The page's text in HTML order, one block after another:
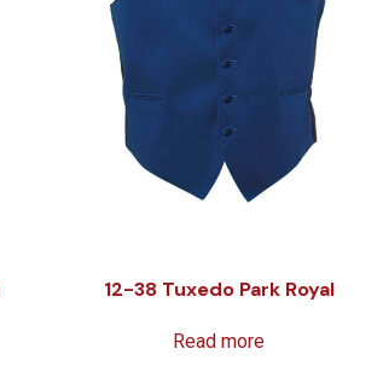
12-38 Tuxedo Park Royal
Read more